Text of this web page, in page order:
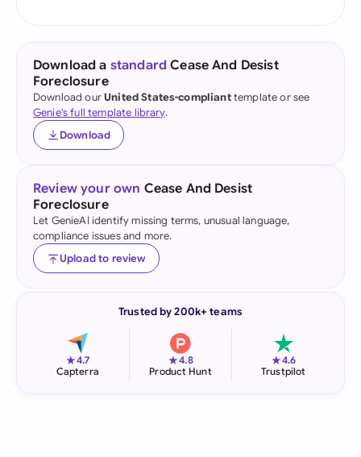
Download a standard Cease And Desist
Foreclosure
Download ourUnited States-complianttemplate or see
Genie's full template library.
Download
Review your own Cease And Desist
Foreclosure
Let GenieAI identify missing terms, unusual language,
compliance issues and more.
Upload to review
Trusted by 200k+ teams
★4.7
Capterra
★4.8
Product Hunt
★4.6
Trustpilot